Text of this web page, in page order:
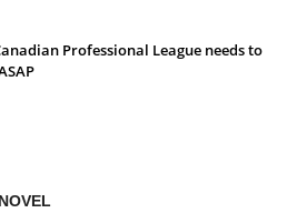
Professional League needs to